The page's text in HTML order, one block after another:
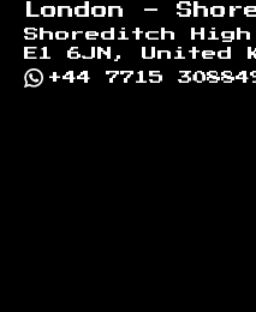
London -
Shoreditch
E1 6JN, United
+44 7715